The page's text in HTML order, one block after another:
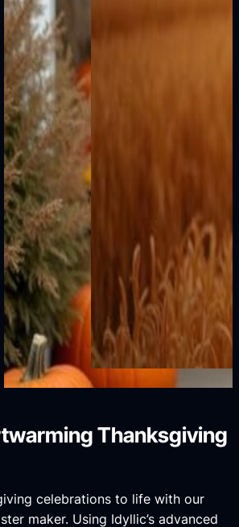
Thanksgiving
celebrations to life with our
maker. Using Idyllic’s advanced